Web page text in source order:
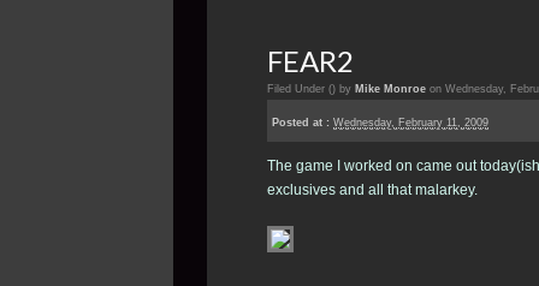
FEAR2
Filed Under () by Mike Monroe on Wednesday,
Posted at : Wednesday, February 11, 2009
The game I worked on came out
exclusives and all that malarkey.